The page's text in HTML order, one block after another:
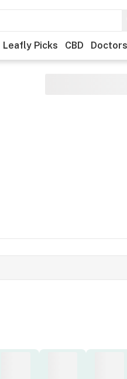
Leafly Picks CBD Doctors